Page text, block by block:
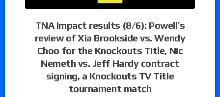
TNA Impact results (8/6): Powell’s
review of Xia Brookside vs. Wendy
Choo for the Knockouts Title, Nic
Nemeth vs. Jeff Hardy contract
signing, a Knockouts TV Title
tournament match